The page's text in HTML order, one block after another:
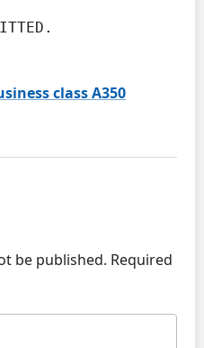
class A350
be published. Required